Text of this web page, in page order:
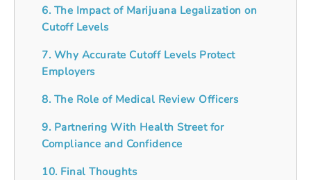
6. The Impact of Marijuana Legalization on
Cutoff Levels
7. Why Accurate Cutoff Levels Protect
Employers
8. The Role of Medical Review Officers
9. Partnering With Health Street for
Compliance and Confidence
10. Final Thoughts